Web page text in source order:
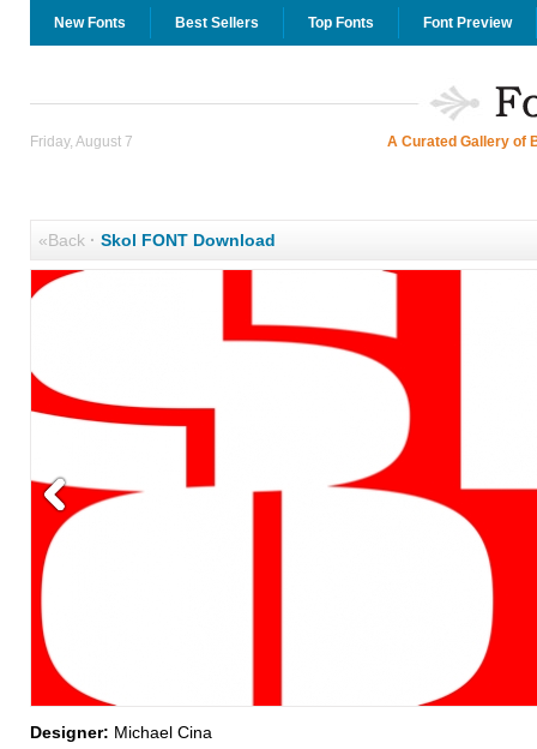
New Fonts Best Sellers Top Fonts Font Preview
Friday, August 7 A Curated Gallery of
«Back· Skol FONT Download
Designer: Michael Cina